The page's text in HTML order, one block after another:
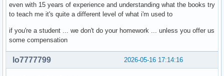
even with 15 years of experience and understanding what the books try
to teach me it's quite a different level of what i'm used to
if you're a student ... we don't do your homework ... unless you offer us
some compensation
2026-05-16 17:14:16
lo7777799